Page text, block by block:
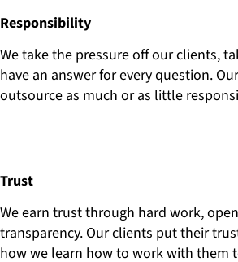
Responsibility
We take the pressure off our clients,
have an answer for every question.
outsource as much or as little
Trust
We earn trust through hard work,
transparency. Our clients put their
how we learn how to work with them